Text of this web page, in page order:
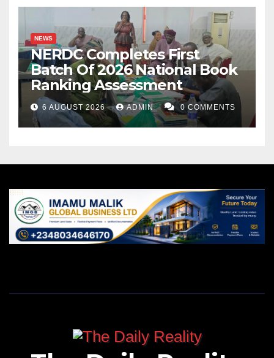
NEWS
NERDC Completes First
Batch Of 2026 National Book
Ranking Assessment
6 AUGUST 2026 ADMIN 0 COMMENTS